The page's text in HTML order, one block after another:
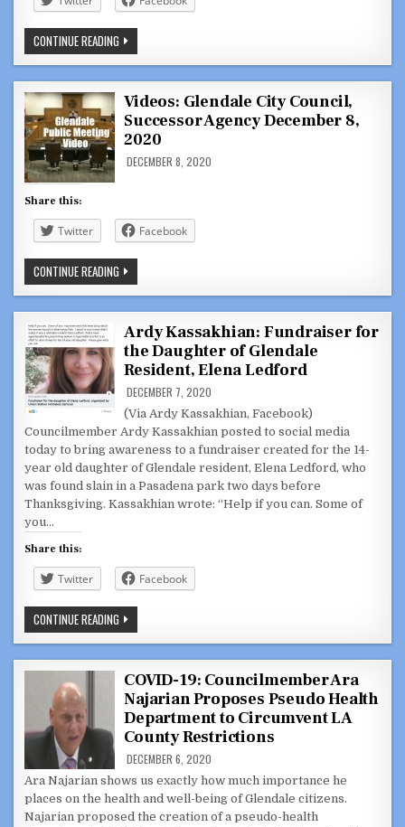
CONTINUE READING VIDEOS:
GLENDALE
CITY
SPECIAL
MEETING,
AND
HOUSING
AUTHORITY
DECEMBER
15,
2020
Videos: Glendale City Council,
Successor Agency December 8,
2020
DECEMBER 8, 2020
Share this:
Twitter Facebook
CONTINUE READING VIDEOS:
GLENDALE
CITY
SUCCESSOR
AGENCY
DECEMBER
8,
2020
Ardy Kassakhian: Fundraiser for
the Daughter of Glendale
Resident, Elena Ledford
DECEMBER 7, 2020
(Via Ardy Kassakhian, Facebook)
Councilmember Ardy Kassakhian posted to social media
today to bring awareness to a fundraiser created for the 14-
year old daughter of Glendale resident, Elena Ledford, who
was found slain in a Pasadena park two days before
Thanksgiving. Kassakhian wrote: “Help if you can. Some of
you…
Share this:
Twitter Facebook
CONTINUE READING ARDY
KASSAKHIAN:
FUNDRAISER
THE
DAUGHTER
OF
GLENDALE
RESIDENT,
ELENA
LEDFORD
COVID-19: Councilmember Ara
Najarian Proposes Pseudo Health
Department to Circumvent LA
County Restrictions
DECEMBER 6, 2020
Ara Najarian shows us exactly how much importance he
places on the health and well-being of Glendale citizens.
Najarian proposed the creation of a pseudo-health